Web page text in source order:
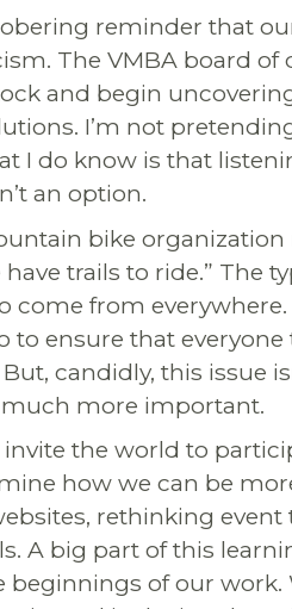
reminder that
The VMBA board of
and begin
I’m not
I do know is that
an option.
bike
trails to ride.” The
come from everywhere.
to ensure that
candidly, this issue
more important.
the world to
how we can be
rethinking event
A big part of this
beginnings of our work.